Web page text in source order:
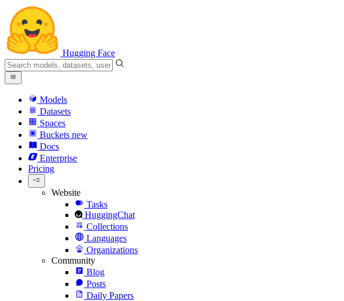
Hugging Face
Models
Datasets
Spaces
Buckets new
Docs
Enterprise
Pricing
Website
Tasks
HuggingChat
Collections
Languages
Organizations
Community
Blog
Posts
Daily Papers